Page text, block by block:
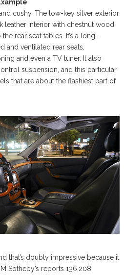
cushy. The low-key silver exterior
leather interior with chestnut wood
rear seat tables. It’s a long-
and ventilated rear seats,
and even a TV tuner. It also
suspension, and this particular
that are about the flashiest part of
that’s doubly impressive because it
Sotheby’s reports 136,208